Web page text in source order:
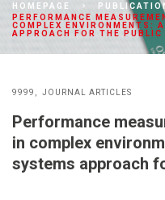
HOMEPAGE
PERFORMANCE
COMPLEX ENVIRONMENTS:
APPROACH FOR THE PUBLIC
9999 JOURNAL ARTICLES
Performance
in complex
systems approach